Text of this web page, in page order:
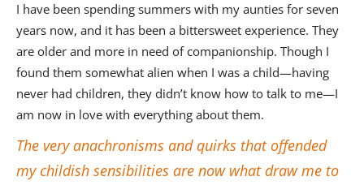
I have been spending summers with my aunties for seven
years now, and it has been a bittersweet experience. They
are older and more in need of companionship. Though I
found them somewhat alien when I was a child—having
never had children, they didn’t know how to talk to me—I
am now in love with everything about them.
The very anachronisms and quirks that offended
my childish sensibilities are now what draw me to